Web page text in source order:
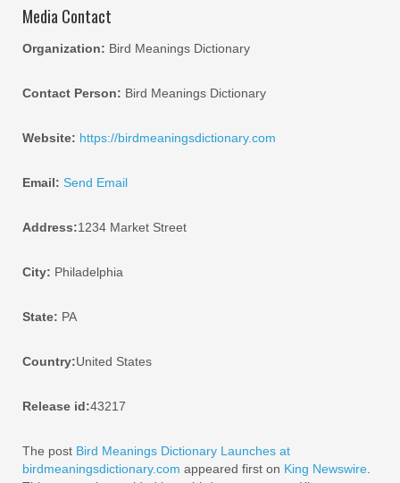
Media Contact
Organization: Bird Meanings Dictionary
Contact Person: Bird Meanings Dictionary
Website: https://birdmeaningsdictionary.com
Email: Send Email
Address:1234 Market Street
City: Philadelphia
State: PA
Country:United States
Release id:43217
The post Bird Meanings Dictionary Launches at
birdmeaningsdictionary.com appeared first on King Newswire